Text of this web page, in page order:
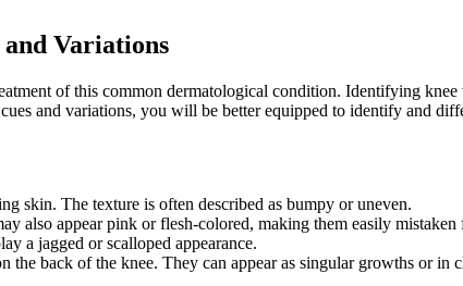
Variations
of this common dermatological condition. Identifying knee
and variations, you will be better equipped to identify and
skin. The texture is often described as bumpy or uneven.
also appear pink or flesh-colored, making them easily
a jagged or scalloped appearance.
back of the knee. They can appear as singular growths or in